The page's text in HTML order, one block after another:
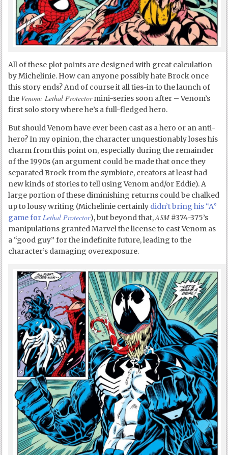
All of these plot points are designed with great calculation
by Michelinie. How can anyone possibly hate Brock once
this story ends? And of course it all ties-in to the launch of
the Venom: Lethal Protectormini-series soon after – Venom’s
first solo story where he’s a full-fledged hero.
But should Venom have ever been cast as a hero or an anti-
hero? In my opinion, the character unquestionably loses his
charm from this point on, especially during the remainder
of the 1990s (an argument could be made that once they
separated Brock from the symbiote, creators at least had
new kinds of stories to tell using Venom and/or Eddie). A
large portion of these diminishing returns could be chalked
up to lousy writing (Michelinie certainly didn’t bring his “A”
game forLethal Protector), but beyond that,ASM #374-375’s
manipulations granted Marvel the license to cast Venom as
a “good guy” for the indefinite future, leading to the
character’s damaging overexposure.